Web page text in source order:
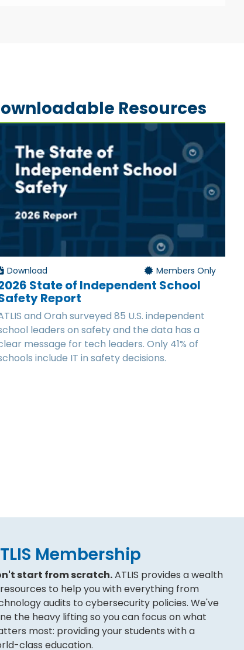
Resources
Download Members Only
State of Independent School
Report
and Orah surveyed 85 U.S. independent
leaders on safety and the data has a
message for tech leaders. Only 41% of
include IT in safety decisions.
Membership
start from scratch.ATLIS provides a wealth
to help you with everything from
audits to cybersecurity policies. We've
the heavy lifting so you can focus on what
most: providing your students with a
class education.